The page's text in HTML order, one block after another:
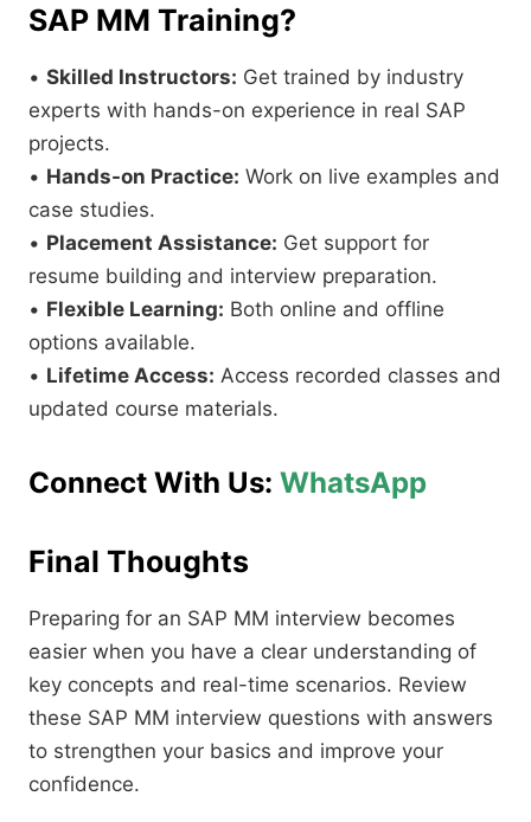
SAP MM Training?
• Skilled Instructors: Get trained by industry
experts with hands-on experience in real SAP
projects.
• Hands-on Practice: Work on live examples and
case studies.
• Placement Assistance: Get support for
resume building and interview preparation.
• Flexible Learning: Both online and offline
options available.
• Lifetime Access: Access recorded classes and
updated course materials.
Connect With Us: WhatsApp
Final Thoughts
Preparing for an SAP MM interview becomes
easier when you have a clear understanding of
key concepts and real-time scenarios. Review
these SAP MM interview questions with answers
to strengthen your basics and improve your
confidence.